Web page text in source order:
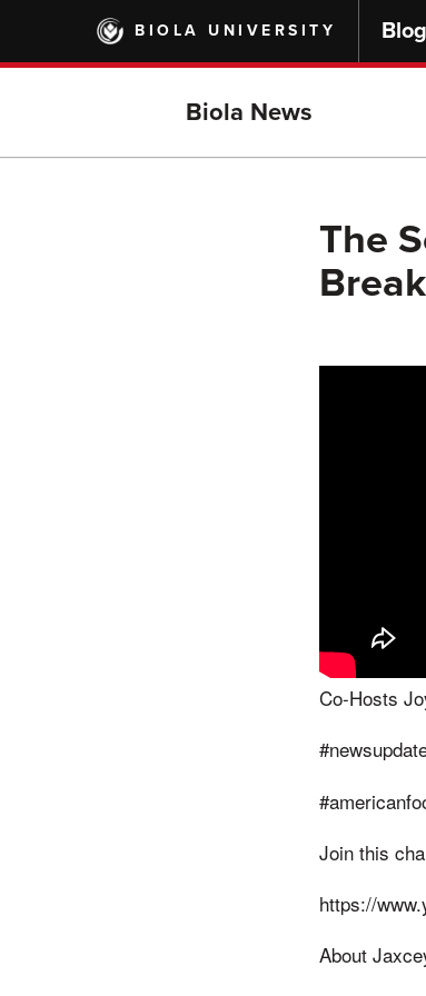
main
BIOLA UNIVERSITY
Biola News
The
Co-Hosts
Join this
https://
About